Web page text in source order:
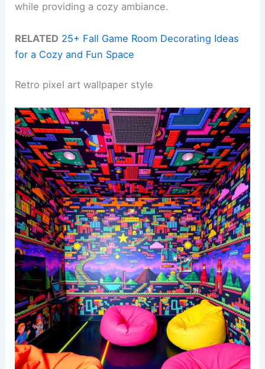
while providing a cozy ambiance.
RELATED 25+ Fall Game Room Decorating Ideas
for a Cozy and Fun Space
Retro pixel art wallpaper style